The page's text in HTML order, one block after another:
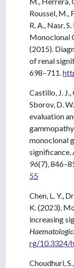
Roussel, M.,
R. A., Nasr,
Monoclonal
(2015).
of renal
698–711.
Castillo, J. J.,
Sborov, D.
evaluation
monoclonal
significance.
96(7),
55
Chen, L. Y.,
K. (2023).
increasing
rg/10.3324/
Choudhuri,